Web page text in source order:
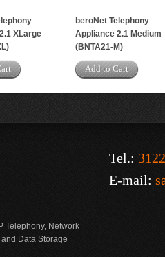
XLarge
beroNet Telephony
Appliance 2.1 Medium
(BNTA21-M)
Add to Cart
Telephony, Network
Data Storage
Tel.:
E-mail: